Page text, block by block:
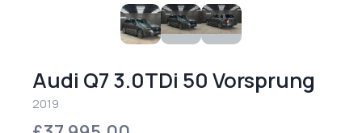
Audi Q7 3.0TDi 50 Vorsprung
2019